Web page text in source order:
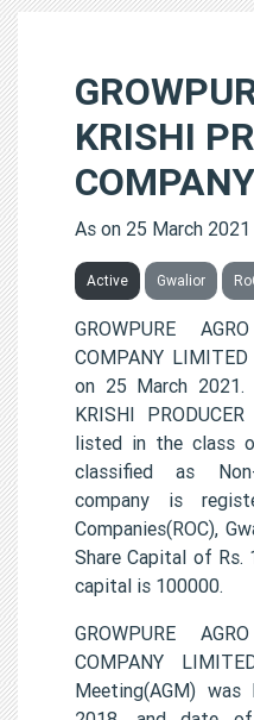
KRISHI
As on 25 March 2021
Active Gwalior
GROWPURE
COMPANY
on 25 March 2021.
KRISHI
listed in the class
classified as
company is
Companies(ROC),
Share Capital of Rs.
capital is 100000.
GROWPURE
COMPANY
Meeting(AGM)